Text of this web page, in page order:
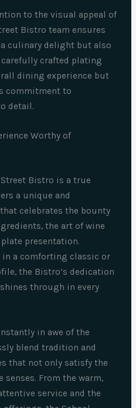
to the visual appeal of
Bistro team ensures
culinary delight but also
carefully crafted plating
dining experience but
commitment to
detail.
Worthy of
Bistro is a true
a unique and
celebrates the bounty
the art of wine
presentation.
in a comforting classic or
the Bistro’s dedication
through in every
in awe of the
blend tradition and
that not only satisfy the
From the warm,
service and the